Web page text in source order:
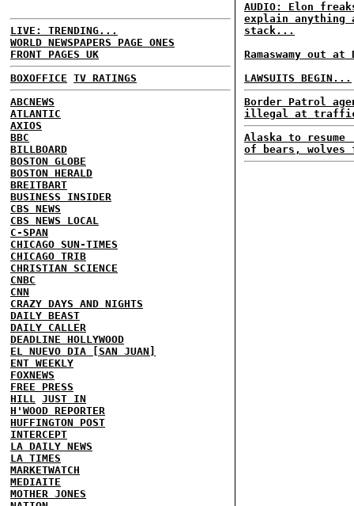
LIVE: TRENDING...
WORLD NEWSPAPERS PAGE ONES
FRONT PAGES UK
BOXOFFICE TV RATINGS
ABCNEWS
ATLANTIC
AXIOS
BBC
BILLBOARD
BOSTON GLOBE
BOSTON HERALD
BREITBART
BUSINESS INSIDER
CBS NEWS
CBS NEWS LOCAL
C-SPAN
CHICAGO SUN-TIMES
CHICAGO TRIB
CHRISTIAN SCIENCE
CNBC
CNN
CRAZY DAYS AND NIGHTS
DAILY BEAST
DAILY CALLER
DEADLINE HOLLYWOOD
EL NUEVO DIA [SAN JUAN]
ENT WEEKLY
FOXNEWS
FREE PRESS
HILL JUST IN
H'WOOD REPORTER
HUFFINGTON POST
INTERCEPT
LA DAILY NEWS
LA TIMES
MARKETWATCH
MEDIAITE
MOTHER JONES
AUDIO: Elon
explain anything
stack...
Ramaswamy out at
LAWSUITS BEGIN...
Border Patrol
illegal at
Alaska to
of bears,